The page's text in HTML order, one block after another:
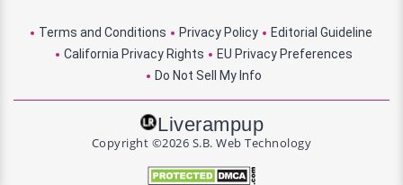
Terms and Conditions Privacy Policy
Editorial Guideline
California Privacy Rights
EU Privacy Preferences
Do Not Sell My Info
Liverampup
Copyright ©2026 S.B. Web Technology